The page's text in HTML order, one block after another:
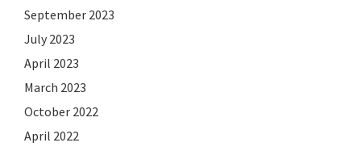
September 2023
July 2023
April 2023
March 2023
October 2022
April 2022